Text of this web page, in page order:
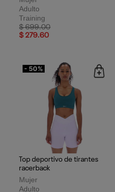
Adulto
Training
Price reduced from
$ 699.00to
$ 279.60
- 50%
Top deportivo de tirantes
racerback
Mujer
Adulto